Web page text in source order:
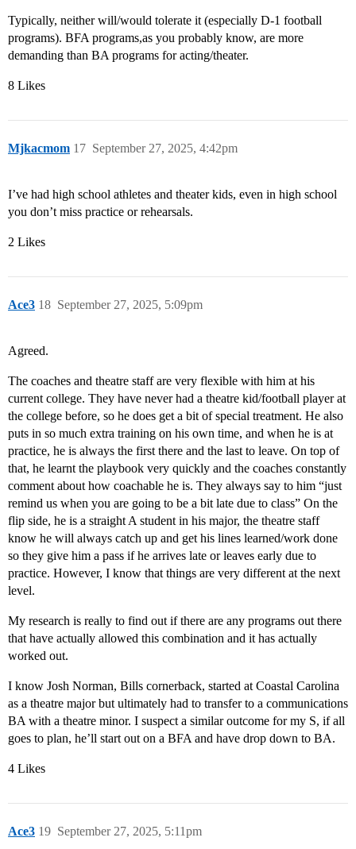
Typically, neither will/would tolerate it (especially D-1 football
programs). BFA programs,as you probably know, are more
demanding than BA programs for acting/theater.
8 Likes
Mjkacmom September 27, 2025, 4:42pm
17
I’ve had high school athletes and theater kids, even in high school
you don’t miss practice or rehearsals.
2 Likes
Ace3 September 27, 2025, 5:09pm
18
Agreed.
The coaches and theatre staff are very flexible with him at his
current college. They have never had a theatre kid/football player at
the college before, so he does get a bit of special treatment. He also
puts in so much extra training on his own time, and when he is at
practice, he is always the first there and the last to leave. On top of
that, he learnt the playbook very quickly and the coaches constantly
comment about how coachable he is. They always say to him “just
remind us when you are going to be a bit late due to class” On the
flip side, he is a straight A student in his major, the theatre staff
know he will always catch up and get his lines learned/work done
so they give him a pass if he arrives late or leaves early due to
practice. However, I know that things are very different at the next
level.
My research is really to find out if there are any programs out there
that have actually allowed this combination and it has actually
worked out.
I know Josh Norman, Bills cornerback, started at Coastal Carolina
as a theatre major but ultimately had to transfer to a communications
BA with a theatre minor. I suspect a similar outcome for my S, if all
goes to plan, he’ll start out on a BFA and have drop down to BA.
4 Likes
Ace3 September 27, 2025, 5:11pm
19